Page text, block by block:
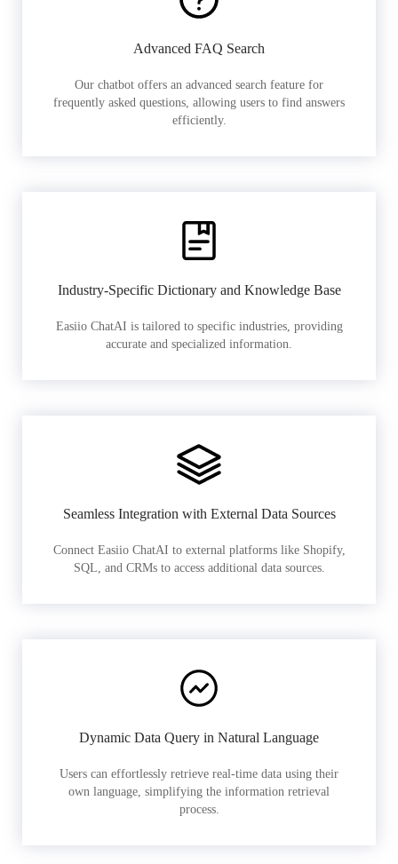
Advanced FAQ Search
Our chatbot offers an advanced search feature for
frequently asked questions, allowing users to find answers
efficiently.
Industry-Specific Dictionary and Knowledge Base
Easiio ChatAI is tailored to specific industries, providing
accurate and specialized information.
Seamless Integration with External Data Sources
Connect Easiio ChatAI to external platforms like Shopify,
SQL, and CRMs to access additional data sources.
Dynamic Data Query in Natural Language
Users can effortlessly retrieve real-time data using their
own language, simplifying the information retrieval
process.